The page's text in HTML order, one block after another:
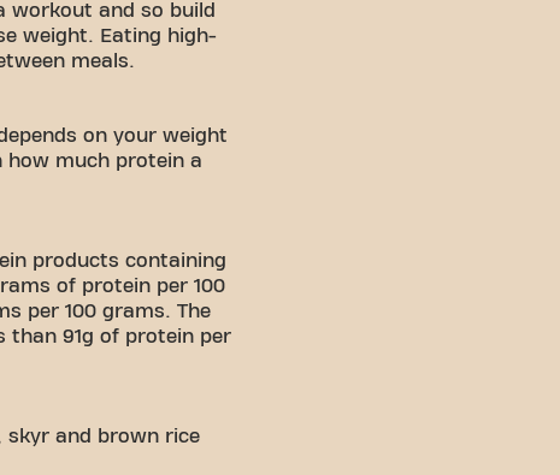
workout and so build
weight. Eating high-
meals.
on your weight
how much protein a
products containing
of protein per 100
per 100 grams. The
than 91g of protein per
skyr and brown rice